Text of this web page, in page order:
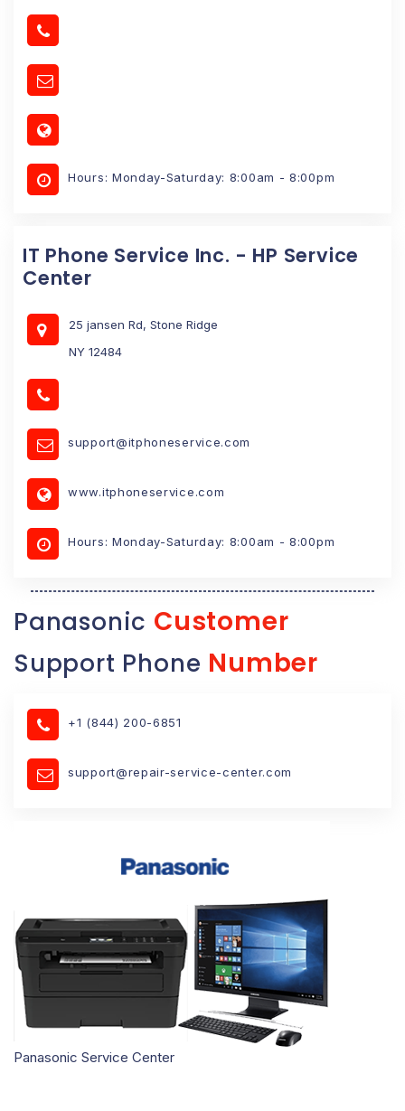
Hours: Monday-Saturday: 8:00am - 8:00pm
IT Phone Service Inc. - HP Service
Center
25 jansen Rd, Stone Ridge
NY 12484
support@itphoneservice.com
www.itphoneservice.com
Hours: Monday-Saturday: 8:00am - 8:00pm
Panasonic Customer
Support Phone Number
+1 (844) 200-6851
support@repair-service-center.com
Panasonic Service Center